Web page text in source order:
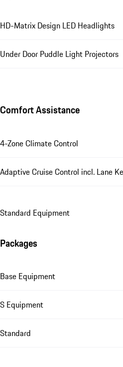
HD-Matrix Design LED Headlights
Under Door Puddle Light Projectors
Comfort Assistance
4-Zone Climate Control
Adaptive Cruise Control incl. Lane
Standard Equipment
Packages
Base Equipment
S Equipment
Standard